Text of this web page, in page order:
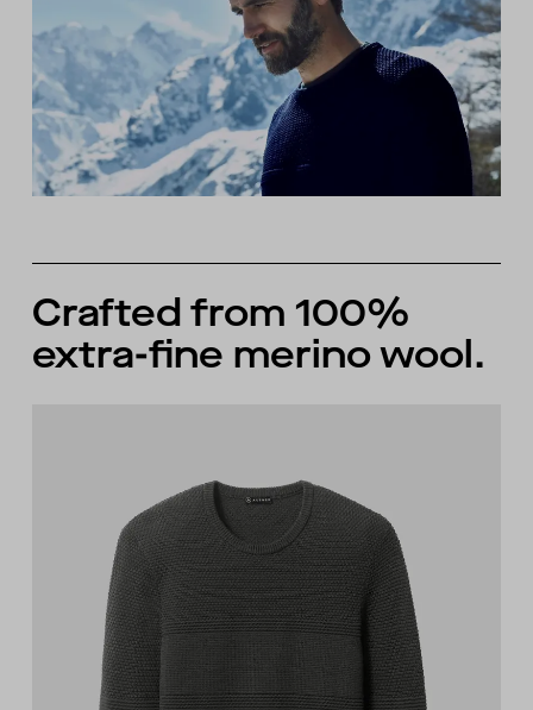
Crafted from 100%
extra-fine merino wool.